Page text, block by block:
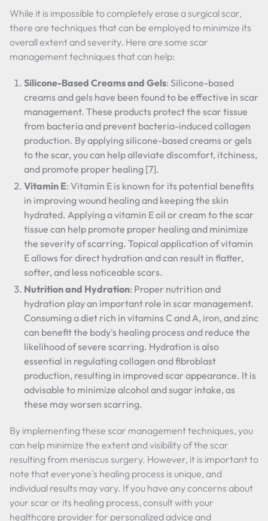
While it is impossible to completely erase a surgical scar,
there are techniques that can be employed to minimize its
overall extent and severity. Here are some scar
management techniques that can help:
Silicone-Based Creams and Gels: Silicone-based
creams and gels have been found to be effective in scar
management. These products protect the scar tissue
from bacteria and prevent bacteria-induced collagen
production. By applying silicone-based creams or gels
to the scar, you can help alleviate discomfort, itchiness,
and promote proper healing [7].
Vitamin E: Vitamin E is known for its potential benefits
in improving wound healing and keeping the skin
hydrated. Applying a vitamin E oil or cream to the scar
tissue can help promote proper healing and minimize
the severity of scarring. Topical application of vitamin
E allows for direct hydration and can result in flatter,
softer, and less noticeable scars.
Nutrition and Hydration: Proper nutrition and
hydration play an important role in scar management.
Consuming a diet rich in vitamins C and A, iron, and zinc
can benefit the body's healing process and reduce the
likelihood of severe scarring. Hydration is also
essential in regulating collagen and fibroblast
production, resulting in improved scar appearance. It is
advisable to minimize alcohol and sugar intake, as
these may worsen scarring.
By implementing these scar management techniques, you
can help minimize the extent and visibility of the scar
resulting from meniscus surgery. However, it is important to
note that everyone's healing process is unique, and
individual results may vary. If you have any concerns about
your scar or its healing process, consult with your
healthcare provider for personalized advice and